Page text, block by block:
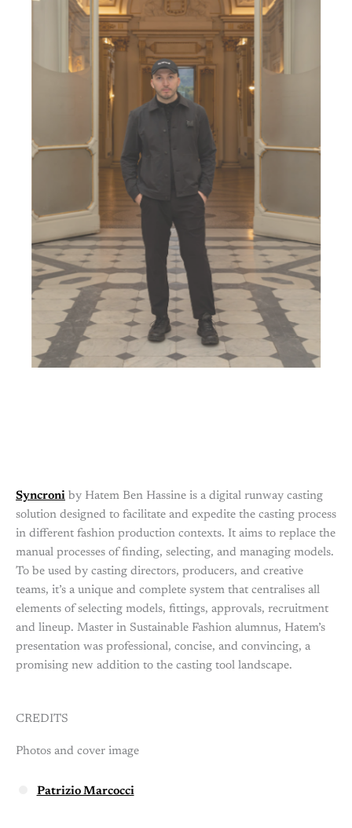
Syncroni by Hatem Ben Hassine is a digital runway casting
solution designed to facilitate and expedite the casting process
in different fashion production contexts. It aims to replace the
manual processes of finding, selecting, and managing models.
To be used by casting directors, producers, and creative
teams, it’s a unique and complete system that centralises all
elements of selecting models, fittings, approvals, recruitment
and lineup. Master in Sustainable Fashion alumnus, Hatem’s
presentation was professional, concise, and convincing, a
promising new addition to the casting tool landscape.
CREDITS
Photos and cover image
Patrizio Marcocci